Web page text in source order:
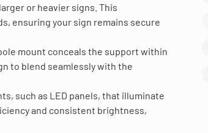
or heavier signs. This
ensuring your sign remains secure
mount conceals the support within
to blend seamlessly with the
such as LED panels, that illuminate
and consistent brightness,